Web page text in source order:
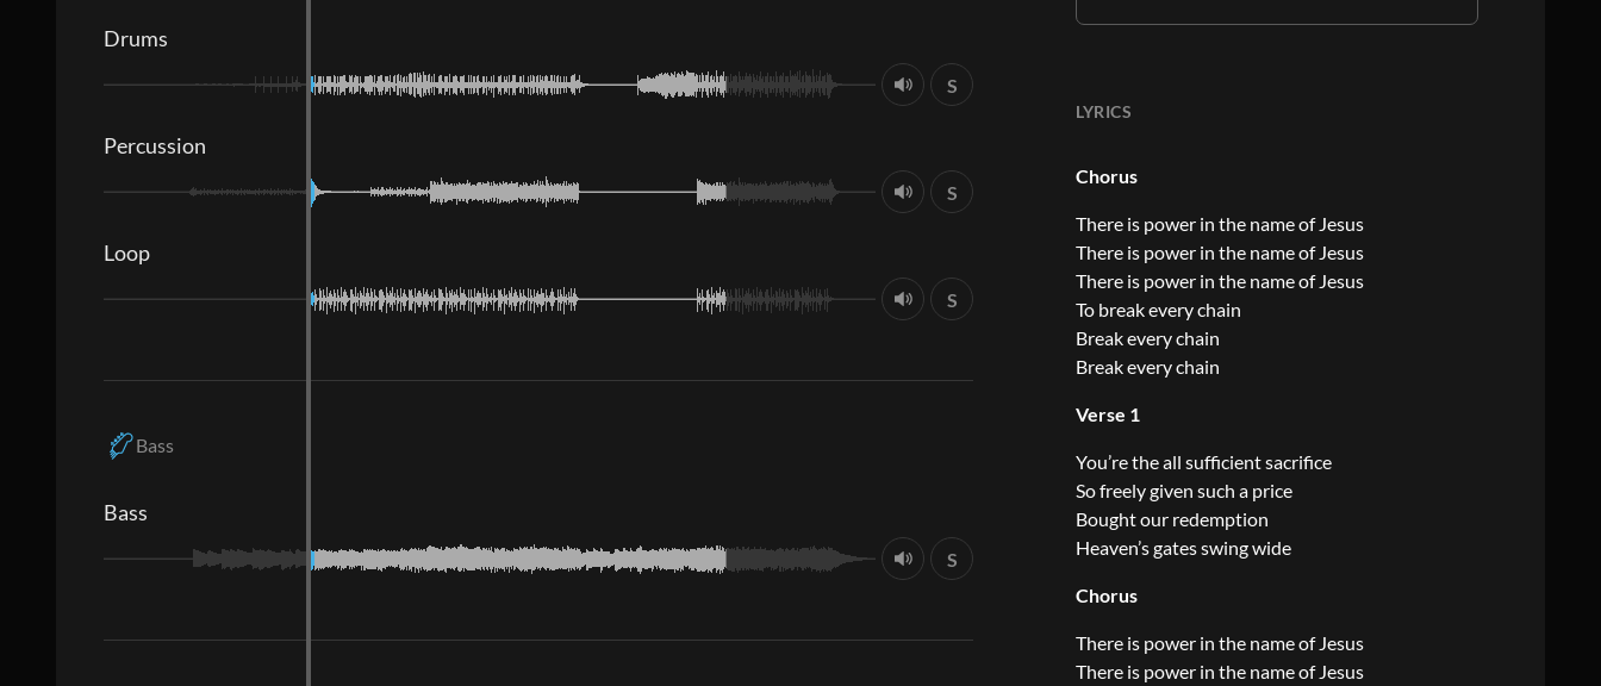
LYRICS
Chorus
There is power in the name of Jesus
There is power in the name of Jesus
There is power in the name of Jesus
To break every chain
Break every chain
Break every chain
Verse 1
You’re the all sufficient sacrifice
So freely given such a price
Bought our redemption
Heaven’s gates swing wide
Chorus
There is power in the name of Jesus
There is power in the name of Jesus
Drums
S
Percussion
S
Loop
S
Bass
Bass
S